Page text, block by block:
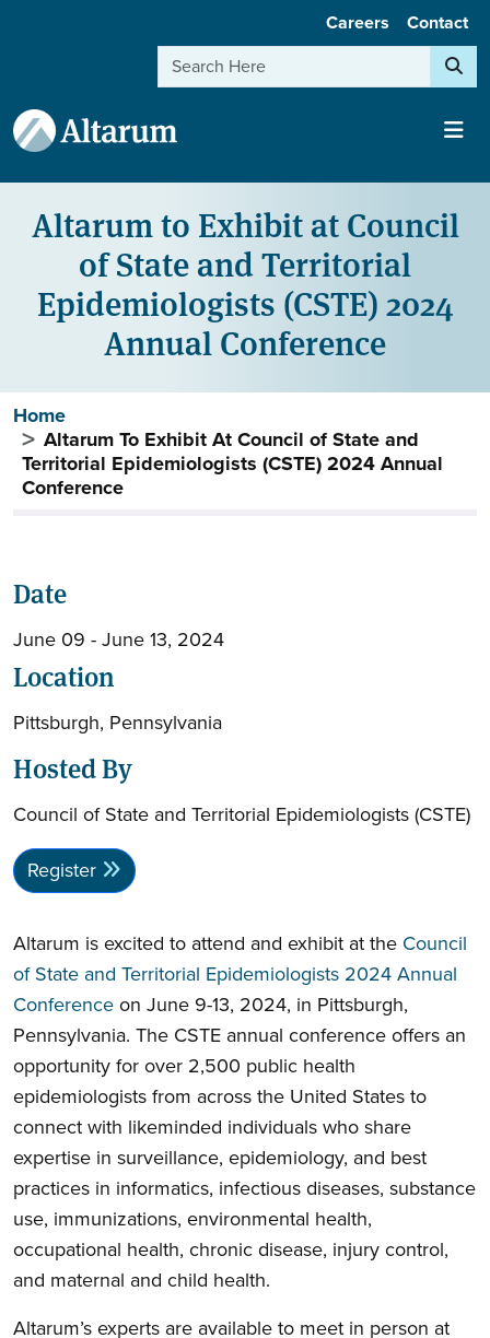
Careers Contact
Search
Altarum to Exhibit at Council
of State and Territorial
Epidemiologists (CSTE) 2024
Annual Conference
Breadcrumb
Home
Altarum To Exhibit At Council of State and
Territorial Epidemiologists (CSTE) 2024 Annual
Conference
Date
June 09 - June 13, 2024
Location
Pittsburgh, Pennsylvania
Hosted By
Council of State and Territorial Epidemiologists (CSTE)
Register
Altarum is excited to attend and exhibit at the Council
of State and Territorial Epidemiologists 2024 Annual
Conferenceon June 9-13, 2024, in Pittsburgh,
Pennsylvania. The CSTE annual conference offers an
opportunity for over 2,500 public health
epidemiologists from across the United States to
connect with likeminded individuals who share
expertise in surveillance, epidemiology, and best
practices in informatics, infectious diseases, substance
use, immunizations, environmental health,
occupational health, chronic disease, injury control,
and maternal and child health.
Altarum’s experts are available to meet in person at